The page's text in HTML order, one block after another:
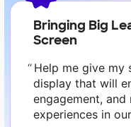
Bringing Big
Screen
Help me give my
display that will
engagement, and
experiences in